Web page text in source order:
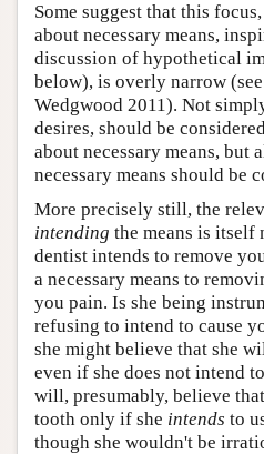
Some suggest that this
about necessary means,
discussion of hypothetical
below), is overly narrow
Wedgwood 2011). Not
desires, should be
about necessary means, but
necessary means should be
More precisely still, the
intending the means is itself
dentist intends to remove
a necessary means to
you pain. Is she being
refusing to intend to cause
she might believe that she
even if she does not intend
will, presumably, believe
tooth only if she intends to
though she wouldn't be